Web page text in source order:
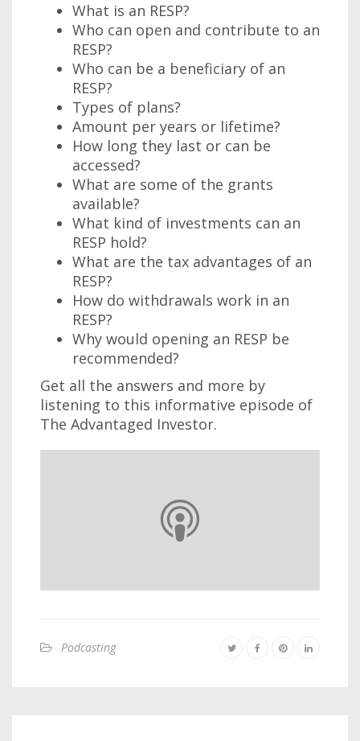
What is an RESP?
Who can open and contribute to an
RESP?
Who can be a beneficiary of an
RESP?
Types of plans?
Amount per years or lifetime?
How long they last or can be
accessed?
What are some of the grants
available?
What kind of investments can an
RESP hold?
What are the tax advantages of an
RESP?
How do withdrawals work in an
RESP?
Why would opening an RESP be
recommended?
Get all the answers and more by
listening to this informative episode of
The Advantaged Investor.
Podcasting